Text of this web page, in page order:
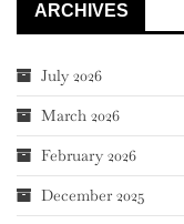
ARCHIVES
July 2026
March 2026
February 2026
December 2025